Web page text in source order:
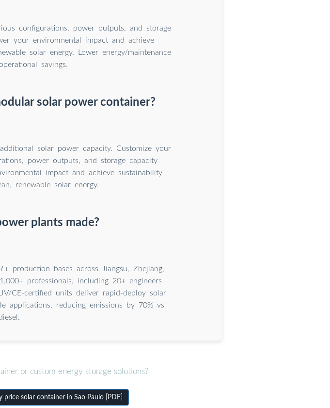
configurations, power outputs, and storage
your environmental impact and achieve
solar energy. Lower energy/maintenance
savings.
solar power container?
solar power capacity. Customize your
power outputs, and storage capacity
impact and achieve sustainability
renewable solar energy.
plants made?
production bases across Jiangsu, Zhejiang,
professionals, including 20+ engineers
CE-certified units deliver rapid-deploy solar
applications, reducing emissions by 70% vs
or custom energy storage solutions?
solar container in Sao Paulo [PDF]